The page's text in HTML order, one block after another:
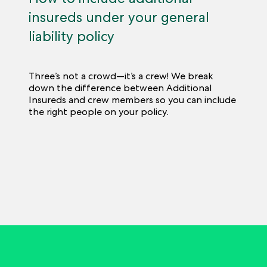
insureds under your general
liability policy
Three’s not a crowd—it’s a crew! We break
down the difference between Additional
Insureds and crew members so you can include
the right people on your policy.